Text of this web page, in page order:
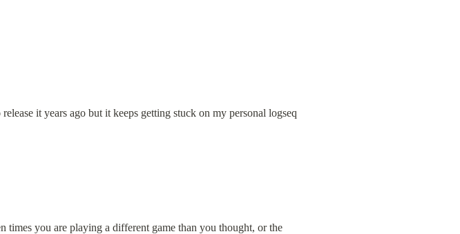
it years ago but it keeps getting stuck on my personal logseq
you are playing a different game than you thought, or the